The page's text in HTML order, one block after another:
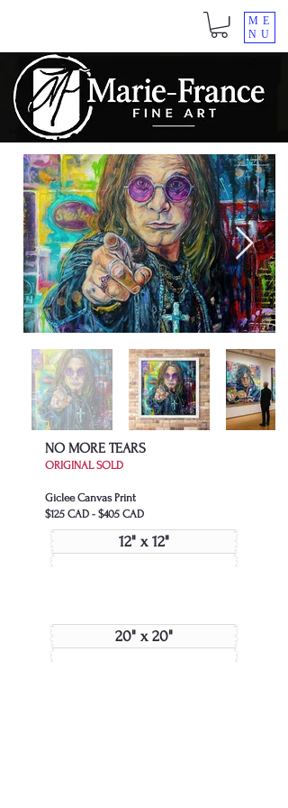
ME
NU
NO MORE TEARS
ORIGINAL SOLD
Giclee Canvas Print
$125 CAD - $405 CAD
12" x 12"
20" x 20"